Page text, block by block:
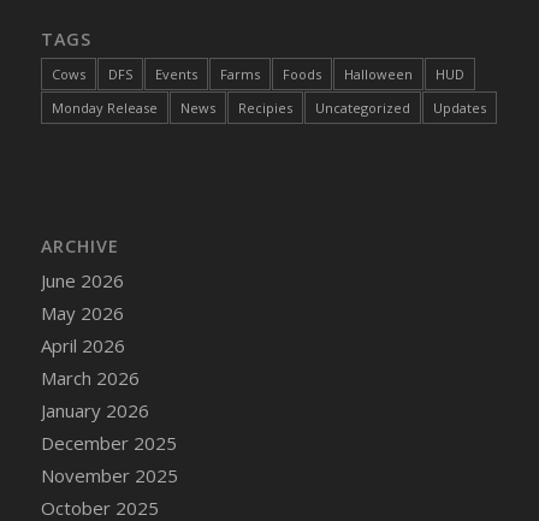
DFS Cake - Beastly Yellow
DFS Cake - Blueberry Muffin Cake
DFS Cake - Catnip Cocoa Brownies
DFS Cake - Happy Cow
DFS Cake - RezDay - Dream Castle
DFS Cake - Starry Nights and Sunflowers
DFS Cake - Wedding - Always Yours - FM
DFS Cake - Wedding - Always Yours - Slice
DFS Cake - Wedding - Love is love - MM
DFS Cake - Wedding - Love is love - Slice
DFS Cake - Wedding - You and Me Forever -
FF
TAGS
Cows DFS Events Farms Foods Halloween
HUD
Monday Release
News Recipies Uncategorized Updates
ARCHIVE
June 2026
May 2026
April 2026
March 2026
January 2026
December 2025
November 2025
October 2025